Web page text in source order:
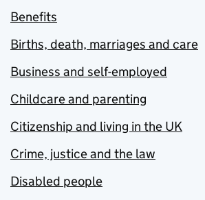
Benefits
Births, death, marriages and care
Business and self-employed
Childcare and parenting
Citizenship and living in the UK
Crime, justice and the law
Disabled people